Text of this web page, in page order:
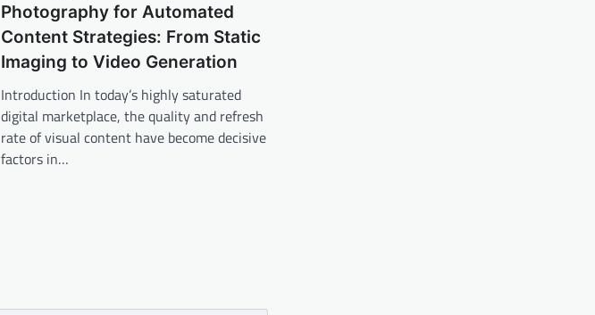
Photography for Automated
Content Strategies: From Static
Imaging to Video Generation
Introduction In today’s highly saturated
digital marketplace, the quality and refresh
rate of visual content have become decisive
factors in…